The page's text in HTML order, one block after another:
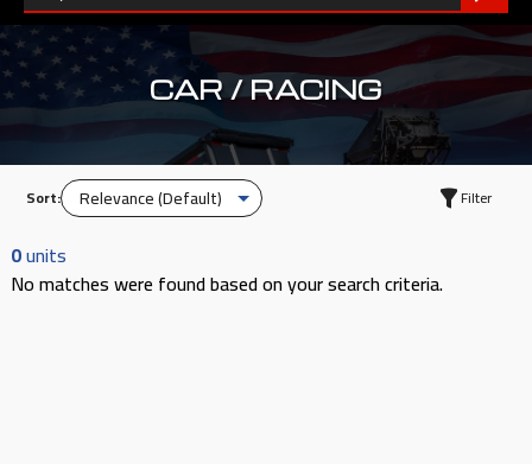
CAR / RACING
Sort: Filter
0units
No matches were found based on your search criteria.